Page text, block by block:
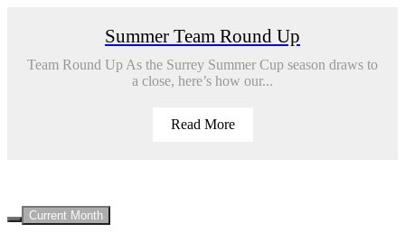
Summer Team Round Up
Team Round Up As the Surrey Summer Cup season draws to
a close, here’s how our...
Read More
Current Month